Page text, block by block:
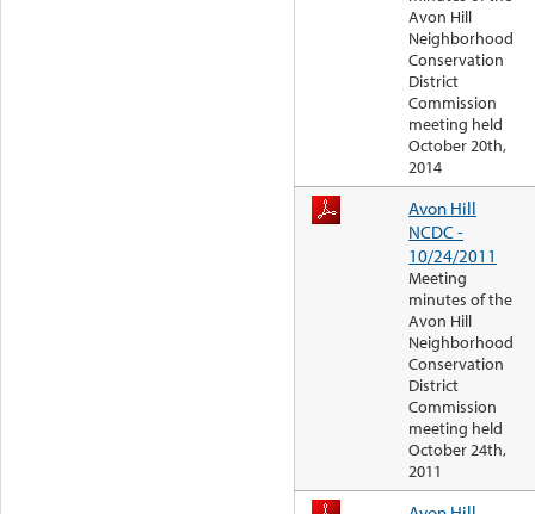
Avon Hill
Neighborhood
Conservation
District
Commission
meeting held
October 20th,
2014
Avon Hill
NCDC -
10/24/2011
Meeting
minutes of the
Avon Hill
Neighborhood
Conservation
District
Commission
meeting held
October 24th,
2011